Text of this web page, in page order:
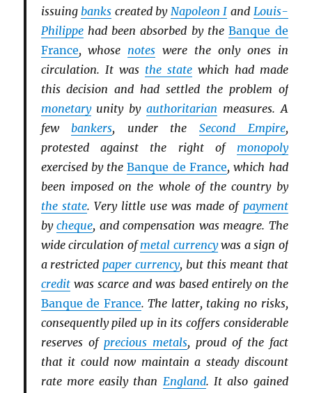
issuingbanks created by Napoleon I and Louis-
Philippehad been absorbed by theBanque de
France, whose notes were the only ones in
circulation. It was the statewhich had made
this decision and had settled the problem of
monetaryunity by authoritarian measures. A
fewbankers, under the Second Empire,
protested against the right of monopoly
exercised by theBanque de France, which had
been imposed on the whole of the country by
the state. Very little use was made of payment
bycheque, and compensation was meagre. The
wide circulation ofmetal currencywas a sign of
a restrictedpaper currency, but this meant that
creditwas scarce and was based entirely on the
Banque de France. The latter, taking no risks,
consequently piled up in its coffers considerable
reserves of precious metals, proud of the fact
that it could now maintain a steady discount
rate more easily than England. It also gained